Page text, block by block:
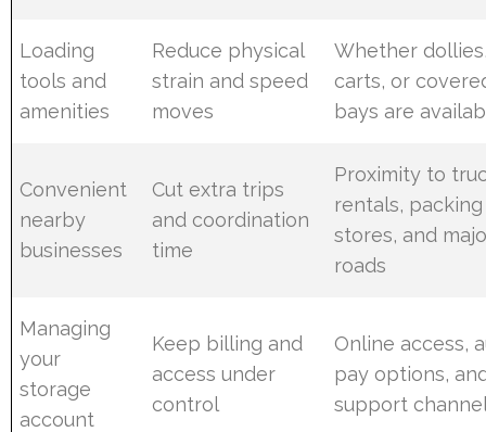
Loading
tools and
amenities
Reduce physical
strain and speed
moves
Whether
carts, or
bays are
Convenient
nearby
businesses
Cut extra trips
and coordination
time
Proximity to
rentals, packing
stores, and
roads
Managing
your
storage
account
Keep billing and
access under
control
Online access,
pay options,
support